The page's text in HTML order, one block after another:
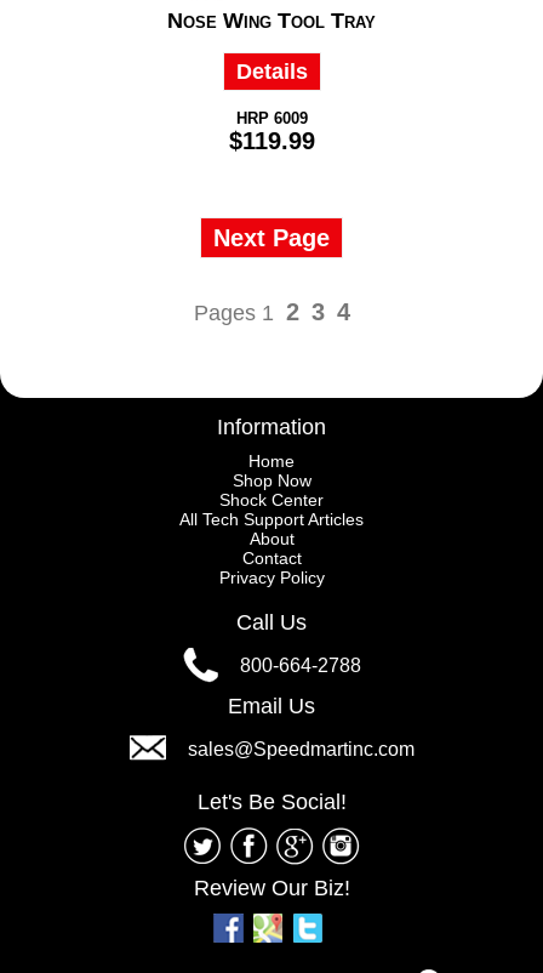
Nose Wing Tool Tray
Details
HRP 6009
$119.99
Next Page
Pages 1 2 3 4
Information
Home
Shop Now
Shock Center
All Tech Support Articles
About
Contact
Privacy Policy
Call Us
800-664-2788
Email Us
sales@Speedmartinc.com
Let's Be Social!
Review Our Biz!